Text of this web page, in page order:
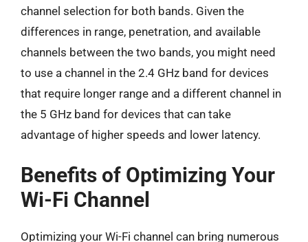
channel selection for both bands. Given the
differences in range, penetration, and available
channels between the two bands, you might need
to use a channel in the 2.4 GHz band for devices
that require longer range and a different channel in
the 5 GHz band for devices that can take
advantage of higher speeds and lower latency.
Benefits of Optimizing Your
Wi-Fi Channel
Optimizing your Wi-Fi channel can bring numerous